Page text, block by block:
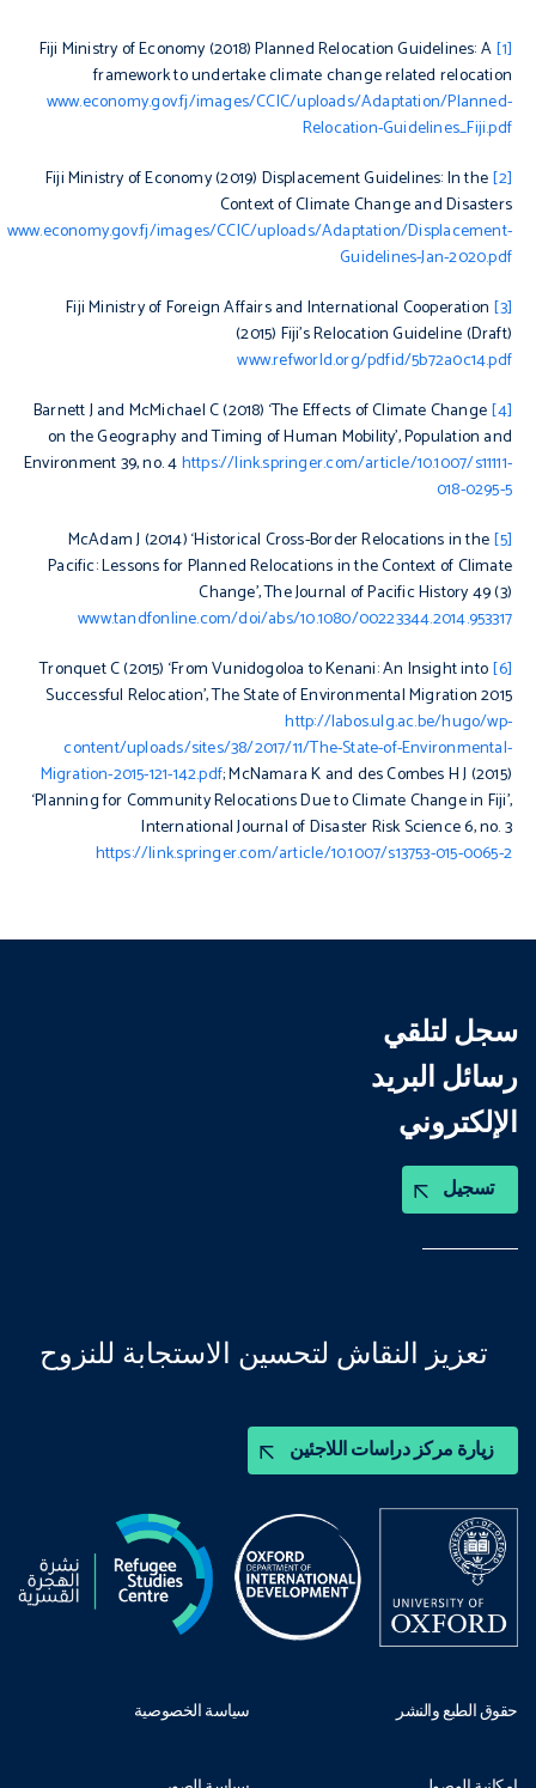
[1]
Planned Relocation Guidelines: A
framework to undertake climate change related relocation
www.economy.gov.fj/images/CCIC/uploads/Adaptation/Planned-
Relocation-Guidelines_Fiji.pdf
[2]
Displacement Guidelines: In the
Context of Climate Change and Disasters
www.economy.gov.fj/images/CCIC/uploads/Adaptation/Displacement-
Guidelines-Jan-2020.pdf
[3]
Fiji Ministry of Foreign Affairs and International Cooperation
(2015) Fiji’s Relocation Guideline (Draft)
www.refworld.org/pdfid/5b72a0c14.pdf
[4]
Barnett J and McMichael C (2018) ‘The Effects of Climate Change
on the Geography and Timing of Human Mobility’,Population and
Environment39, no. 4https://link.springer.com/article/10.1007/s11111-
018-0295-5
[5]
McAdam J (2014) ‘Historical Cross-Border Relocations in the
Pacific: Lessons for Planned Relocations in the Context of Climate
Change’,The Journal of Pacific History49 (3)
www.tandfonline.com/doi/abs/10.1080/00223344.2014.953317
[6]
Tronquet C (2015) ‘From Vunidogoloa to Kenani: An Insight into
Successful Relocation’,The State of Environmental Migration 2015
http://labos.ulg.ac.be/hugo/wp-
content/uploads/sites/38/2017/11/The-State-of-Environmental-
Migration-2015-121-142.pdf; McNamara K and des Combes H J (2015)
‘Planning for Community Relocations Due to Climate Change in Fiji’,
International Journal of Disaster Risk Science6, no. 3
https://link.springer.com/article/10.1007/s13753-015-0065-2
سجل لتلقي
رسائل البريد
الإلكتروني
تسجيل
زيارة مركز دراسات اللاجئين
تعزيز النقاش لتحسين الاستجابة للنزوح
حقوق الطبع والنشر سياسة الخصوصية